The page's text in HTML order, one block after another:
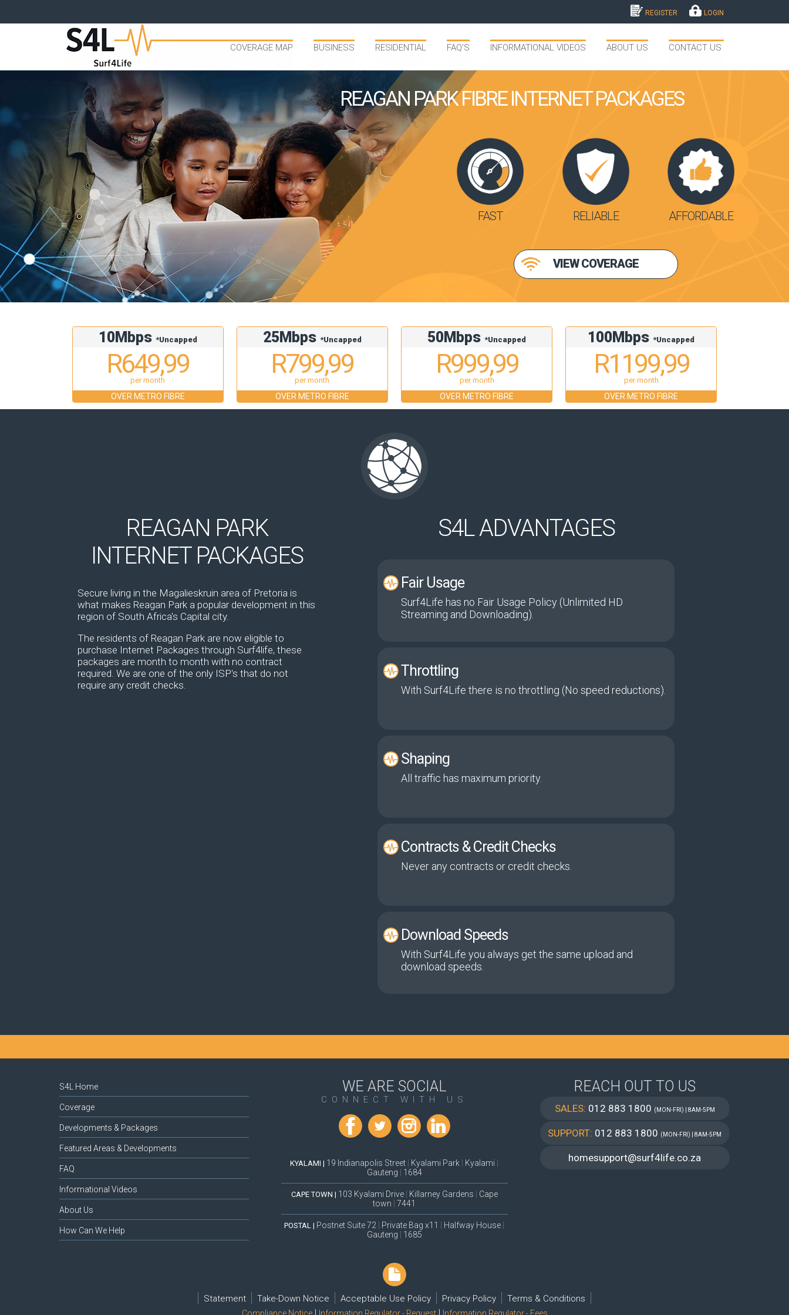
REGISTER LOGIN
COVERAGE MAP BUSINESS RESIDENTIAL FAQ'S INFORMATIONAL VIDEOS ABOUT US CONTACT US
REAGAN PARK FIBRE INTERNET PACKAGES
FAST RELIABLE AFFORDABLE
VIEW COVERAGE
10Mbps *Uncapped
R649,99
per month
OVER METRO FIBRE
25Mbps *Uncapped
R799,99
per month
OVER METRO FIBRE
50Mbps*Uncapped
R999,99
per month
OVER METRO FIBRE
100Mbps*Uncapped
R1199,99
per month
OVER METRO FIBRE
REAGAN PARK
INTERNET PACKAGES
Secure living in the Magalieskruin area of Pretoria is
what makes Reagan Park a popular development in this
region of South Africa's Capital city.
The residents of Reagan Park are now eligible to
purchase Internet Packages through Surf4life, these
packages are month to month with no contract
required. We are one of the only ISP's that do not
require any credit checks.
S4L ADVANTAGES
Fair Usage
Surf4Life has no Fair Usage Policy (Unlimited HD
Streaming and Downloading).
Throttling
With Surf4Life there is no throttling (No speed reductions).
Shaping
All traffic has maximum priority.
Contracts & Credit Checks
Never any contracts or credit checks.
Download Speeds
With Surf4Life you always get the same upload and
download speeds.
S4L Home
Coverage
Developments & Packages
Featured Areas & Developments
FAQ
Informational Videos
About Us
How Can We Help
WE ARE SOCIAL
CONNECT WITH US
KYALAMI | 19 Indianapolis Street Kyalami Park Kyalami
Gauteng
1684
CAPE TOWN | 103 Kyalami Drive Killarney Gardens
Cape
town
7441
POSTAL | Postnet Suite 72 Private Bag x11 Halfway House
Gauteng
1685
REACH OUT TO US
SALES: 012 883 1800 (MON-FRI) | 8AM-5PM
SUPPORT: 012 883 1800 (MON-FRI) | 8AM-5PM
homesupport@surf4life.co.za
Statement Take-Down Notice Acceptable Use Policy Privacy Policy Terms & Conditions